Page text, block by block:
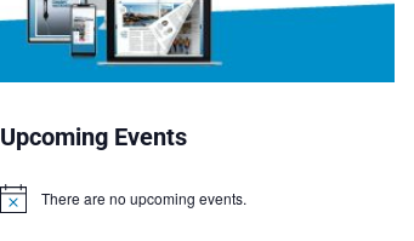
Upcoming Events
N
There are no upcoming events.